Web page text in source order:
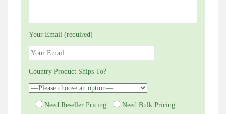
Your Email (required)
Country Product Ships To?
Need Reseller Pricing Need Bulk Pricing